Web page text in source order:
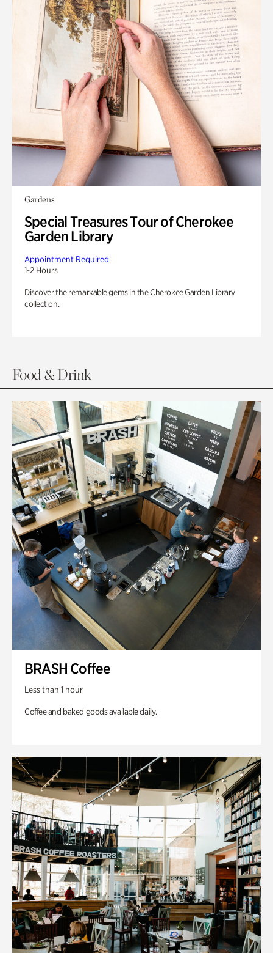
Gardens
Special Treasures Tour of Cherokee
Garden Library
Appointment Required
1-2 Hours
Discover the remarkable gems in the Cherokee Garden Library
collection.
Food & Drink
BRASH Coffee
Less than 1 hour
Coffee and baked goods available daily.